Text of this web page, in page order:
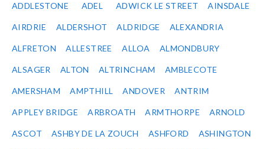
ADDLESTONE ADEL ADWICK LE STREET AINSDALE
AIRDRIE ALDERSHOT ALDRIDGE ALEXANDRIA
ALFRETON ALLESTREE ALLOA ALMONDBURY
ALSAGER ALTON ALTRINCHAM AMBLECOTE
AMERSHAM AMPTHILL ANDOVER ANTRIM
APPLEY BRIDGE ARBROATH ARMTHORPE ARNOLD
ASCOT ASHBY DE LA ZOUCH ASHFORD ASHINGTON